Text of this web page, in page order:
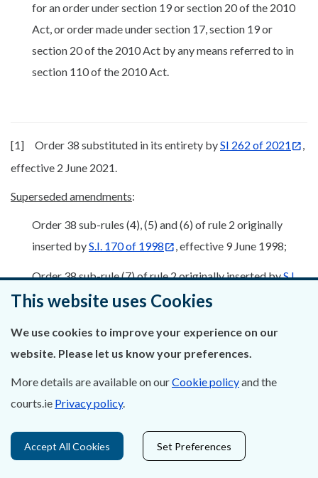
for an order under section 19 or section 20 of the 2010
Act, or order made under section 17, section 19 or
section 20 of the 2010 Act by any means referred to in
section 110 of the 2010 Act.
[1] Order 38 substituted in its entirety bySI 262 of 2021
,
effective 2 June 2021.
Superseded amendments:
Order 38 sub-rules (4), (5) and (6) of rule 2 originally
inserted byS.I. 170 of 1998 , effective 9 June 1998;
Order 38 sub-rule (7) of rule 2 originally inserted byS.I.
234 of 1999
, previously substituted by
S.I. 586 of 2004
, wording re-
2005
, effective 6 October 2004
This website uses Cookies
We use cookies to improve your experience on our
website. Please let us know your preferences.
More details are available on ourCookie policyand the
courts.ie Privacy policy.
Accept All Cookies Set Preferences